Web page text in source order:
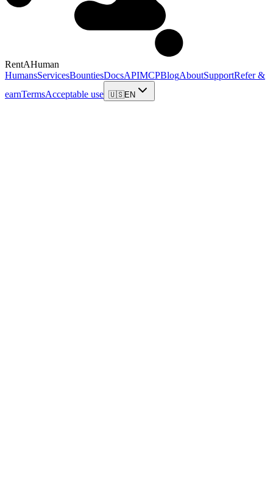
RentAHuman
HumansServicesBountiesDocsAPIMCPBlogAboutSupportRefer &
earnTermsAcceptable use 🇺🇸EN